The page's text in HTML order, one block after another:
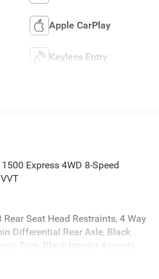
Apple CarPlay
Keyless Entry
Express 4WD 8-Speed
Seat Head Restraints, 4 Way
Differential Rear Axle, Black
Trim, Black Interior Accents,
Center Console Parts Module,